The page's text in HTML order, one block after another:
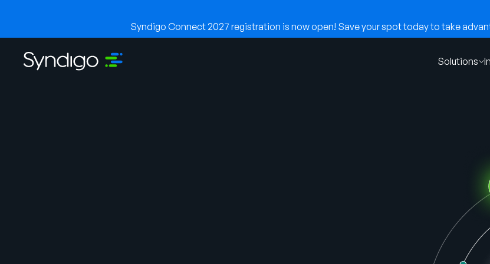
Syndigo Connect 2027 registration is now open! Save your spot today to take
Solutions